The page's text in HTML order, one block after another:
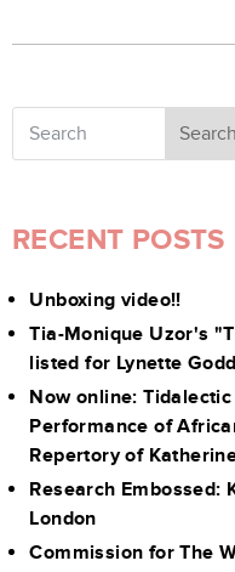
Search
RECENT POSTS
Unboxing video!!
Tia-Monique Uzor's
listed for Lynette
Now online:
Performance of
Repertory of
Research Embossed:
London
Commission for The